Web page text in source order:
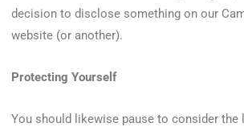
decision to disclose something on our
website (or another).
Protecting Yourself
You should likewise pause to consider the